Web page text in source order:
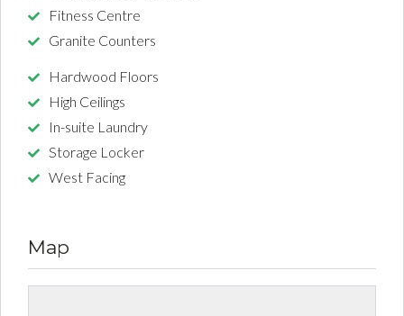
Fitness Centre
Granite Counters
Hardwood Floors
High Ceilings
In-suite Laundry
Storage Locker
West Facing
Map